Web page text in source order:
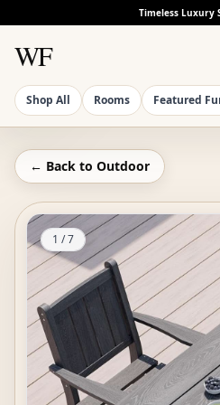
Timeless Luxury
WF
Shop All Rooms Featured
← Back to Outdoor
1 /7